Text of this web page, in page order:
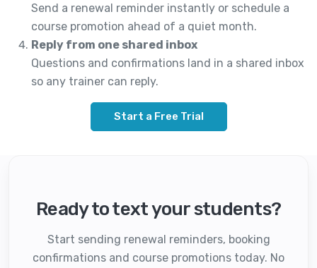
Send a renewal reminder instantly or schedule a
course promotion ahead of a quiet month.
Reply from one shared inbox
Questions and confirmations land in a shared inbox
so any trainer can reply.
Start a Free Trial
Ready to text your students?
Start sending renewal reminders, booking
confirmations and course promotions today. No